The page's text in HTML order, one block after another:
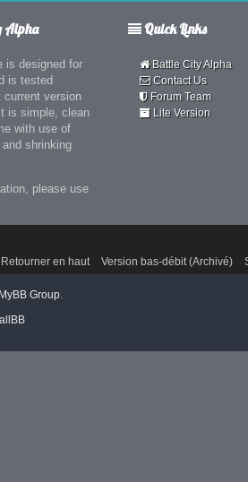
Alpha
is designed for
is tested
current version
is simple, clean
with use of
shrinking
please use
Quick Links
Battle City Alpha
Contact Us
Forum Team
Lite Version
Retourner en haut Version bas-débit (Archivé)
MyBB Group.